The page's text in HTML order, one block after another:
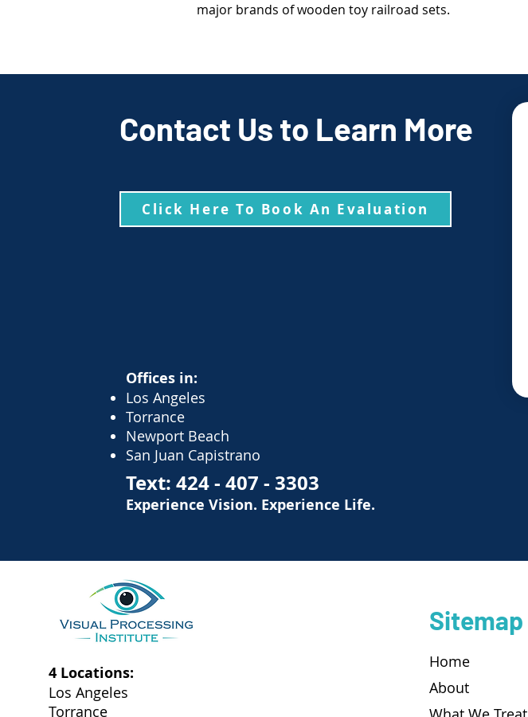
major brands of wooden toy railroad sets.
Contact Us to Learn More
Click Here To Book An Evaluation
Offices in:
Los Angeles
Torrance
Newport Beach
San Juan Capistrano
Text: 424 - 407 - 3303
Experience Vision. Experience Life.
4 Locations:
Los Angeles
Torrance
Sitemap
Home
About